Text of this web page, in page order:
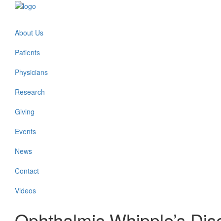
About Us
Patients
Physicians
Research
Giving
Events
News
Contact
Videos